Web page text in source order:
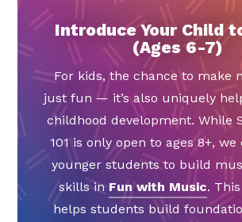
Introduce Your Child
(Ages 6-7)
For kids, the chance to make
just fun — it’s also uniquely
childhood development. While
101 is only open to ages 8+,
younger students to build
skills inFun with Music.
helps students build